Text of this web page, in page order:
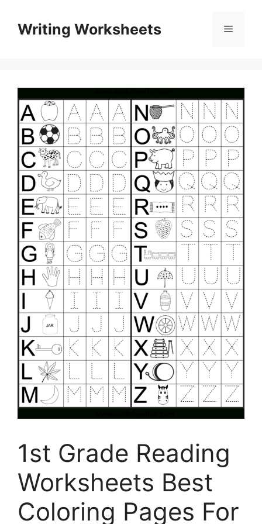
contentWriting Worksheets Menu
1st Grade Reading
Worksheets Best
Coloring Pages For